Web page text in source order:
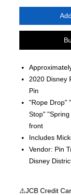
2020 Disney
Pin
"Rope Drop"
Stop"
front
Includes
Vendor: Pin
Disney
⚠️JCB Credit